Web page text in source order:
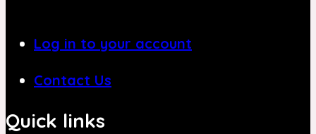
Log in to your account
Contact Us
Quick links